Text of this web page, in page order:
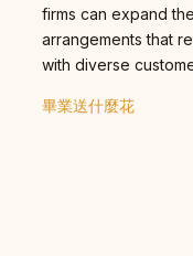
firms can expand
arrangements that
with diverse
畢業送什麼花